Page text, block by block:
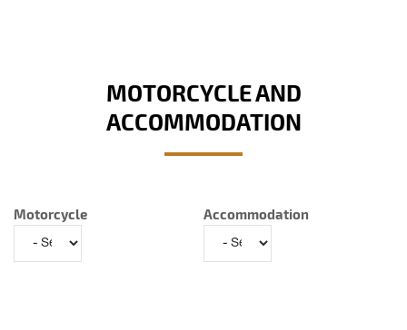
MOTORCYCLE AND
ACCOMMODATION
Motorcycle Accommodation